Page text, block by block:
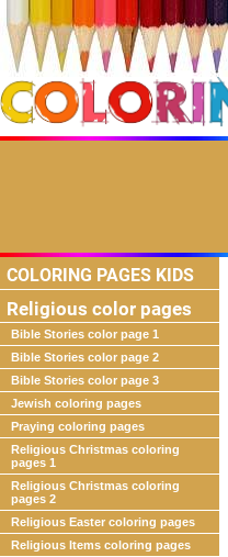
COLORING PAGES KIDS
Religious color pages
Bible Stories color page 1
Bible Stories color page 2
Bible Stories color page 3
Jewish coloring pages
Praying coloring pages
Religious Christmas coloring
pages 1
Religious Christmas coloring
pages 2
Religious Easter coloring pages
Religious Items coloring pages